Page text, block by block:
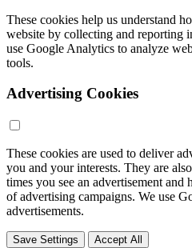
These cookies help us understand
website by collecting and reporting
use Google Analytics to analyze
tools.
Advertising Cookies
These cookies are used to deliver
you and your interests. They are
times you see an advertisement and
of advertising campaigns. We use
advertisements.
Save Settings Accept All